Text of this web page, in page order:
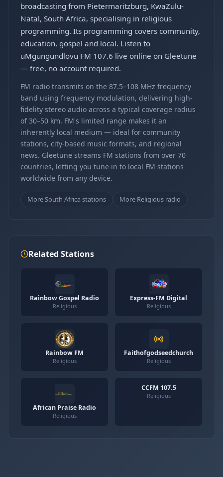
broadcasting from Pietermaritzburg, KwaZulu-
Natal, South Africa, specialising in religious
programming. Its programming covers community,
education, gospel and local. Listen to
uMgungundlovu FM 107.6 live online on Gleetune
— free, no account required.
FM radio transmits on the 87.5–108 MHz frequency
band using frequency modulation, delivering high-
fidelity stereo audio across a typical coverage radius
of 30–50 km. FM's limited range makes it an
inherently local medium — ideal for community
stations, city-based music formats, and regional
news. Gleetune streams FM stations from over 70
countries, letting you tune in to local FM stations
worldwide from any device.
More South Africa stations More Religious radio
Related Stations
Rainbow Gospel Radio
Religious
Express-FM Digital
Religious
Rainbow FM
Religious
Faithofgodseedchurch
Religious
African Praise Radio
Religious
CCFM 107.5
Religious